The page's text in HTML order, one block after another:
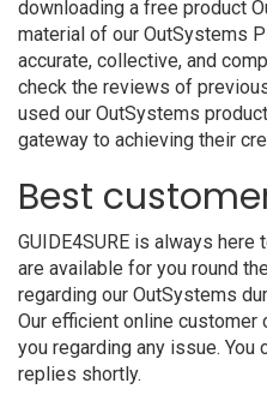
downloading a free product
material of our OutSystems
accurate, collective, and
check the reviews of
used our OutSystems
gateway to achieving their
Best
GUIDE4SURE is always
are available for you round
regarding our OutSystems
Our efficient online
you regarding any issue. You
replies shortly.